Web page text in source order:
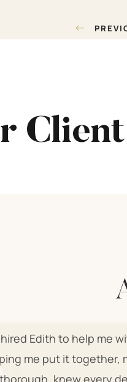
Post
←
hired Edith to help me
me put it together,
thorough, knew every